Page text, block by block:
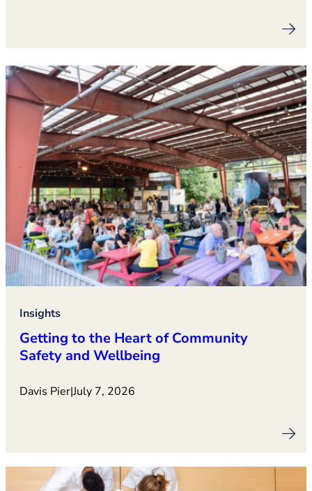
Insights
Getting to the Heart of Community
Safety and Wellbeing
Davis Pier|July 7, 2026